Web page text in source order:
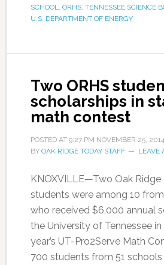
SCHOOL, ORHS, TENNESSEE SCIENCE
U.S. DEPARTMENT OF ENERGY
Two ORHS
scholarships in
math contest
POSTED AT 9:27 PM NOVEMBER 25, 2014
BY OAK RIDGE TODAY STAFF LEAVE
KNOXVILLE—Two Oak
students were among 10
who received $6,000 annual
the University of Tennessee
year’s UT-Pro2Serve Math
700 students from 51 schools